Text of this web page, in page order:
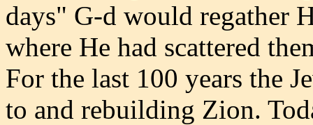
days" G-d would regather
where He had scattered
For the last 100 years the
to and rebuilding Zion.